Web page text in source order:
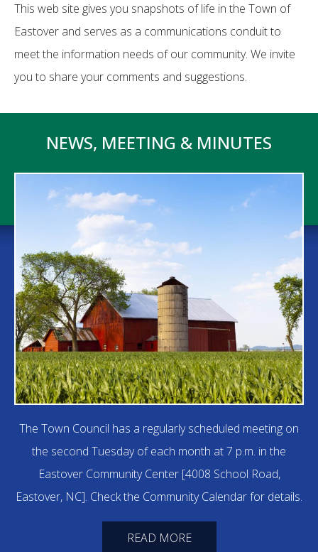
This web site gives you snapshots of life in the Town of
Eastover and serves as a communications conduit to
meet the information needs of our community. We invite
you to share your comments and suggestions.
NEWS, MEETING & MINUTES
The Town Council has a regularly scheduled meeting on
the second Tuesday of each month at 7 p.m. in the
Eastover Community Center [4008 School Road,
Eastover, NC]. Check the Community Calendar for details.
READ MORE